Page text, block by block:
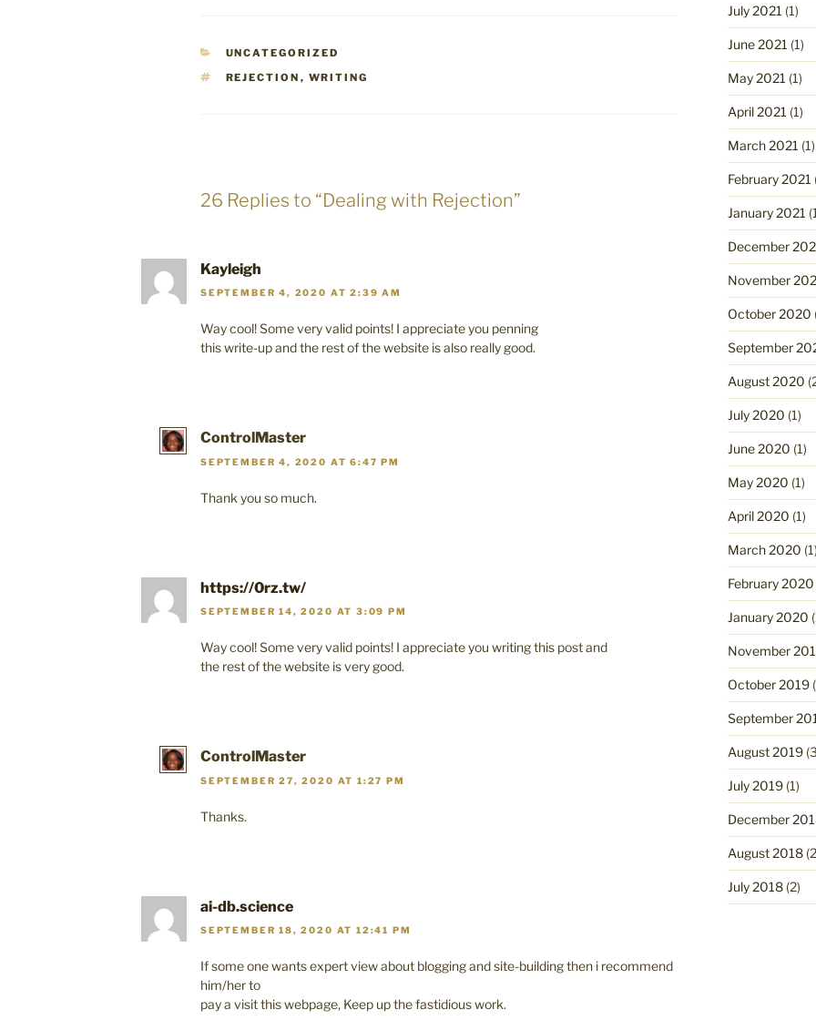
CATEGORIES
UNCATEGORIZED
TAGS
REJECTION , WRITING
26 Replies to “Dealing with Rejection”
Kayleigh
SEPTEMBER 4, 2020 AT 2:39 AM
Way cool! Some very valid points! I appreciate you penning
this write-up and the rest of the website is also really good.
ControlMaster
SEPTEMBER 4, 2020 AT 6:47 PM
Thank you so much.
https://0rz.tw/
SEPTEMBER 14, 2020 AT 3:09 PM
Way cool! Some very valid points! I appreciate you writing this post and
the rest of the website is very good.
ControlMaster
SEPTEMBER 27, 2020 AT 1:27 PM
Thanks.
ai-db.science
SEPTEMBER 18, 2020 AT 12:41 PM
If some one wants expert view about blogging and site-building then i recommend
him/her to
pay a visit this webpage, Keep up the fastidious work.
July 2021 (1)
June 2021 (1)
May 2021 (1)
April 2021 (1)
March 2021 (1)
February 2021
January 2021
December
November
October 2020
September
August 2020
July 2020 (1)
June 2020 (1)
May 2020 (1)
April 2020 (1)
March 2020
February 2020
January 2020
November
October 2019
September
August 2019
July 2019(1)
December
August 2018
July 2018(2)